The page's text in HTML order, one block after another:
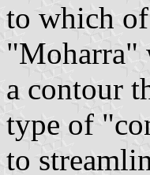
to which
"Moharra"
a contour
type of
to